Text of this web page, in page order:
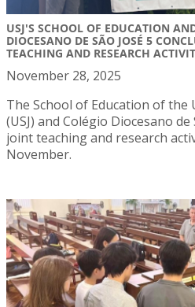
USJ'S SCHOOL OF EDUCATION
DIOCESANO DE SÃO JOSÉ 5
TEACHING AND RESEARCH
November 28, 2025
The School of Education of the
(USJ) and Colégio Diocesano de
joint teaching and research
November.